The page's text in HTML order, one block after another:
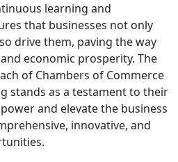
learning and
that businesses not only
drive them, paving the way
economic prosperity. The
of Chambers of Commerce
stands as a testament to their
and elevate the business
innovative, and